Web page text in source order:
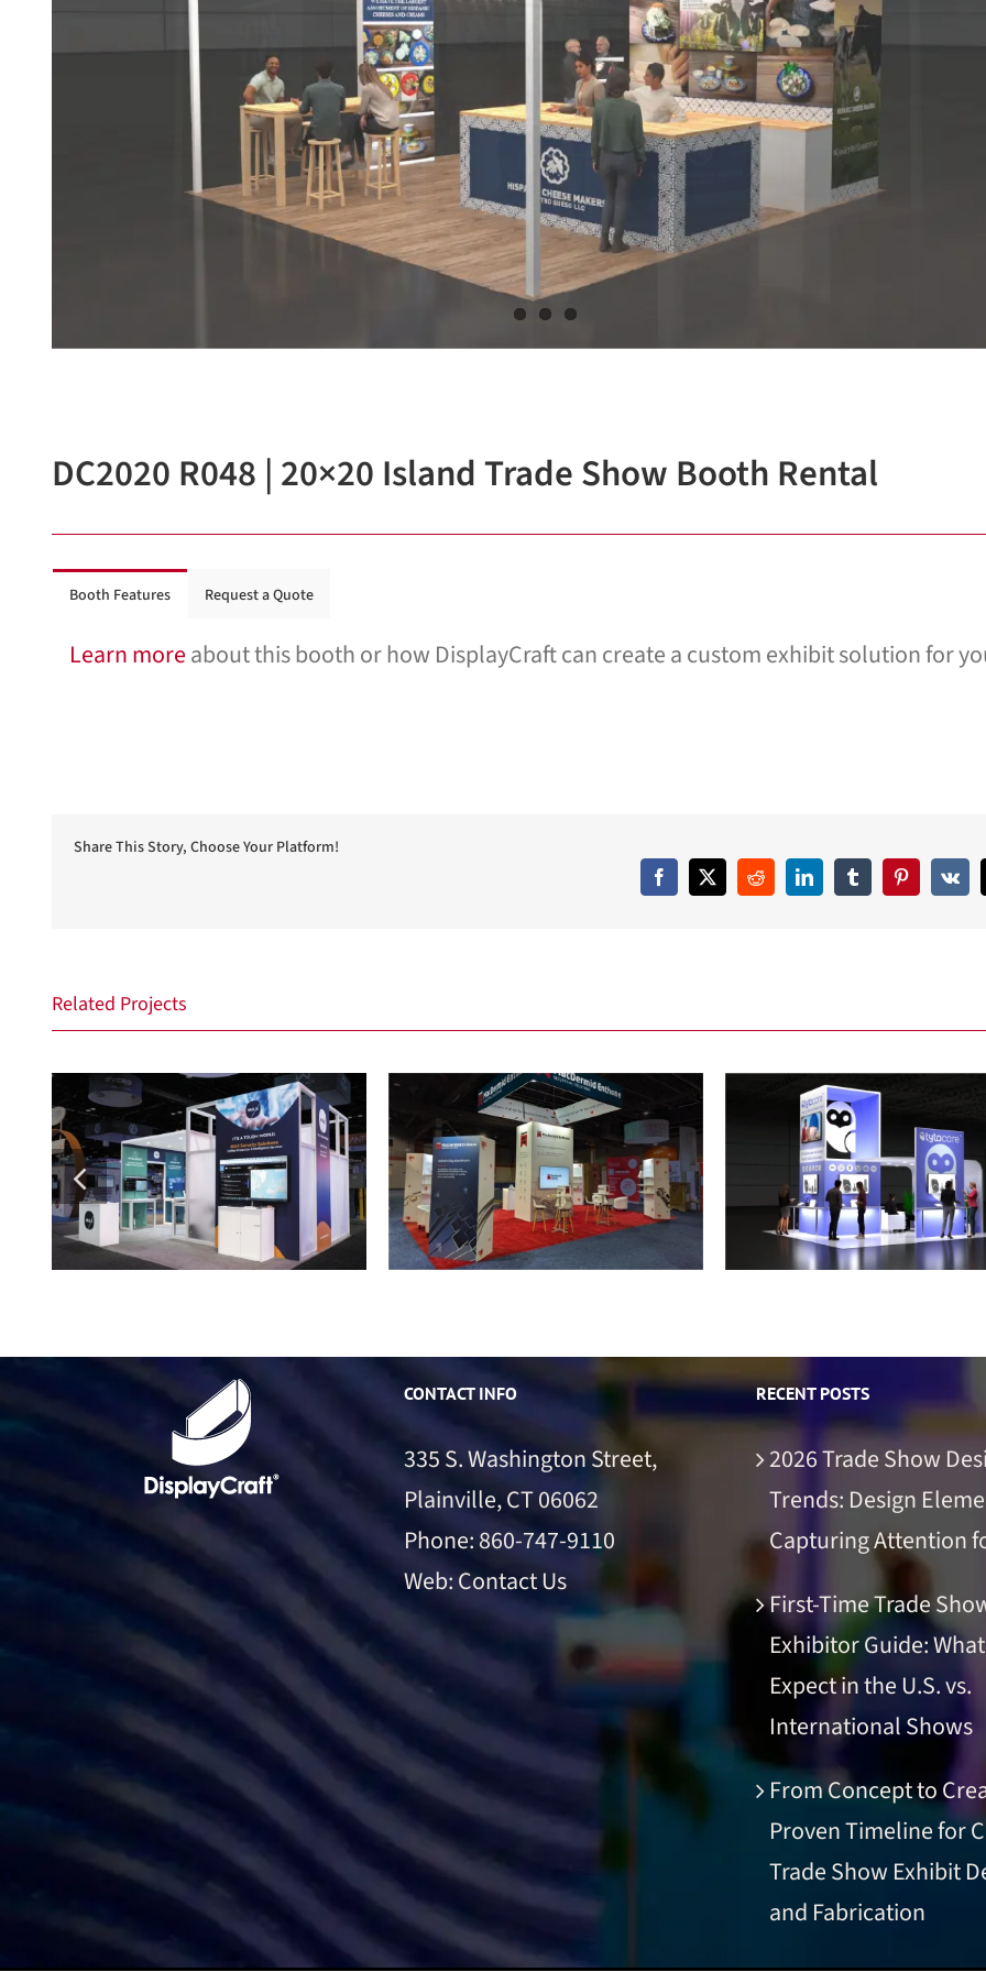
DC2020 R048 | 20×20 Island Trade Show Booth Rental
Booth Features Request a Quote
Learn moreabout this booth or how DisplayCraft can create a custom exhibit solution for
Share This Story, Choose Your Platform!
Facebook
X RedditLinkedInTumblrPinterest
Vk
Related Projects
Max Security MacDermid Enthone TytoCare
CONTACT INFO
335 S. Washington Street,
Plainville, CT 06062
Phone:860-747-9110
Web:Contact Us
RECENT POSTS
2026 Trade Show
Trends: Design
Capturing Attention
First-Time Trade
Exhibitor Guide:
Expect in the U.S. vs.
International Shows
From Concept to
Proven Timeline for
Trade Show Exhibit
and Fabrication